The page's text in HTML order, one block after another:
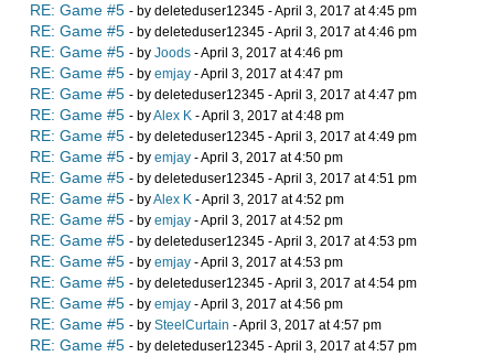
RE: Game #5 - by deleteduser12345 - April 3, 2017 at 4:45 pm
RE: Game #5 - by deleteduser12345 - April 3, 2017 at 4:46 pm
RE: Game #5 - by Joods - April 3, 2017 at 4:46 pm
RE: Game #5 - by emjay - April 3, 2017 at 4:47 pm
RE: Game #5 - by deleteduser12345 - April 3, 2017 at 4:47 pm
RE: Game #5 - byAlex K - April 3, 2017 at 4:48 pm
RE: Game #5 - by deleteduser12345 - April 3, 2017 at 4:49 pm
RE: Game #5 - by emjay - April 3, 2017 at 4:50 pm
RE: Game #5 - by deleteduser12345 - April 3, 2017 at 4:51 pm
RE: Game #5 - byAlex K - April 3, 2017 at 4:52 pm
RE: Game #5 - by emjay - April 3, 2017 at 4:52 pm
RE: Game #5 - by deleteduser12345 - April 3, 2017 at 4:53 pm
RE: Game #5 - by emjay - April 3, 2017 at 4:53 pm
RE: Game #5 - by deleteduser12345 - April 3, 2017 at 4:54 pm
RE: Game #5 - by emjay - April 3, 2017 at 4:56 pm
RE: Game #5 - by SteelCurtain - April 3, 2017 at 4:57 pm
RE: Game #5 - by deleteduser12345 - April 3, 2017 at 4:57 pm